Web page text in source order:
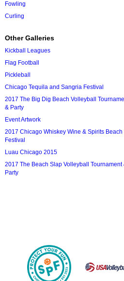
Fowling
Curling
Other Galleries
Kickball Leagues
Flag Football
Pickleball
Chicago Tequila and Sangria Festival
2017 The Big Dig Beach Volleyball
& Party
Event Artwork
2017 Chicago Whiskey Wine & Spirits Beach
Festival
Luau Chicago 2015
2017 The Beach Slap Volleyball Tournament
Party